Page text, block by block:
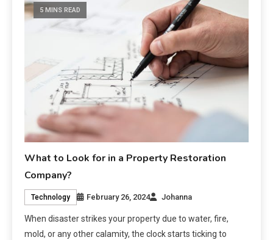
5 MINS READ
What to Look for in a Property Restoration
Company?
Technology February 26, 2024 Johanna
When disaster strikes your property due to water, fire,
mold, or any other calamity, the clock starts ticking to